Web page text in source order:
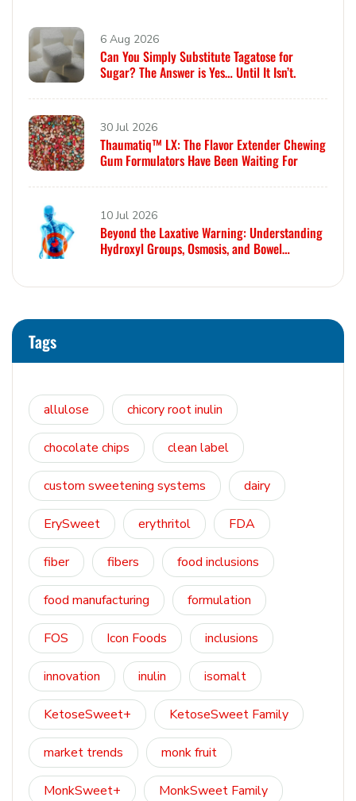
6 Aug 2026
Can You Simply Substitute Tagatose for
Sugar? The Answer is Yes… Until It Isn’t.
30 Jul 2026
Thaumatiq™ LX: The Flavor Extender Chewing
Gum Formulators Have Been Waiting For
10 Jul 2026
Beyond the Laxative Warning: Understanding
Hydroxyl Groups, Osmosis, and Bowel
Tags
allulose chicory root inulin
chocolate chips clean label
custom sweetening systems dairy
ErySweet erythritol FDA
fiber fibers food inclusions
food manufacturing formulation
FOS Icon Foods inclusions
innovation inulin isomalt
KetoseSweet+ KetoseSweet Family
market trends monk fruit
MonkSweet+ MonkSweet Family